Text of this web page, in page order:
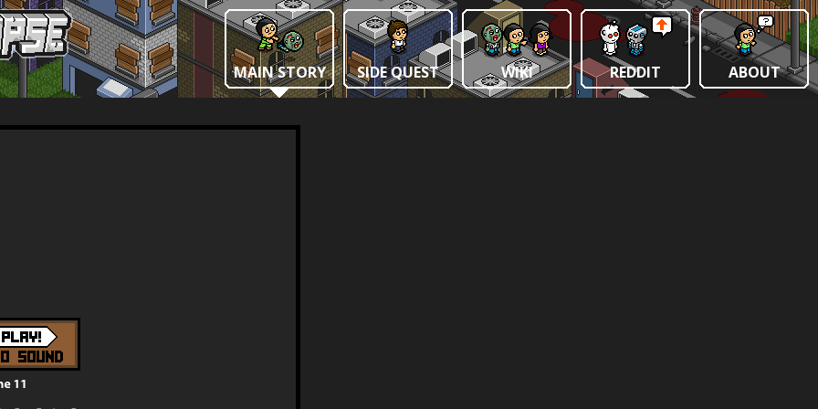
ABOUT
REDDIT
WIKI
SIDE QUEST
MAIN STORY